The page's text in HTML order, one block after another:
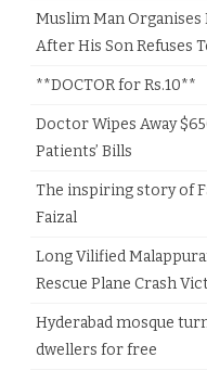
Muslim Man Organises
After His Son Refuses
**DOCTOR for Rs.10**
Doctor Wipes Away
Patients’ Bills
The inspiring story of
Faizal
Long Vilified
Rescue Plane Crash
Hyderabad mosque
dwellers for free